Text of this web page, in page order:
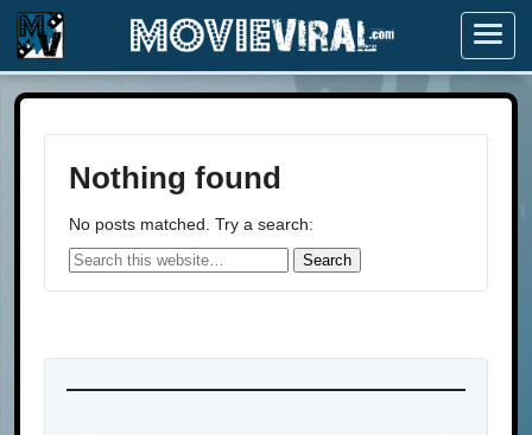
Menu
Nothing found
No posts matched. Try a search: